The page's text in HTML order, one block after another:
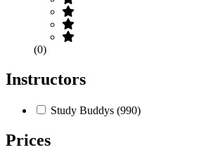
(0)
Instructors
Study Buddys (990)
Prices